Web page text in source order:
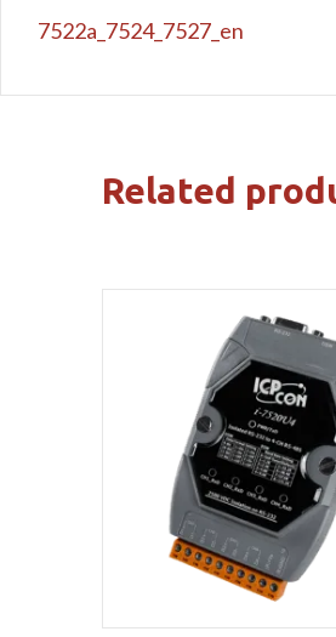
7522a_7524_7527_en
Related